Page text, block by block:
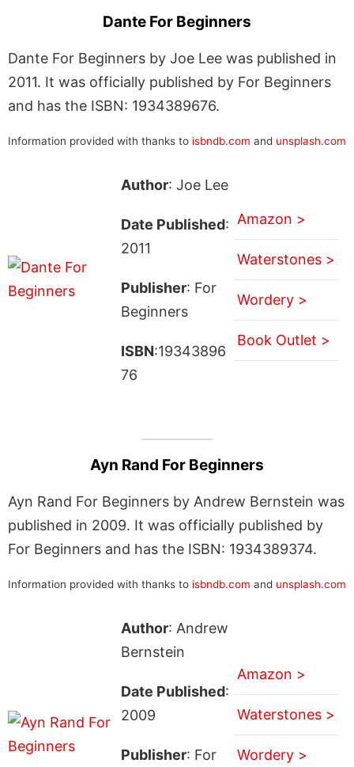
Dante For Beginners
Dante For Beginners by Joe Lee was published in
2011. It was officially published by For Beginners
and has the ISBN: 1934389676.
Information provided with thanks to isbndb.com and unsplash.com
Author: Joe Lee
Date Published:
2011
Publisher: For
Beginners
ISBN:19343896
76
Amazon >
Waterstones >
Wordery >
Book Outlet >
Ayn Rand For Beginners
Ayn Rand For Beginners by Andrew Bernstein was
published in 2009. It was officially published by
For Beginners and has the ISBN: 1934389374.
Information provided with thanks to isbndb.com and unsplash.com
Author: Andrew
Bernstein
Date Published:
2009
Publisher: For
Amazon >
Waterstones >
Wordery >